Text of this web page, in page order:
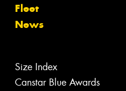
Fleet
News
Size Index
Canstar Blue Awards